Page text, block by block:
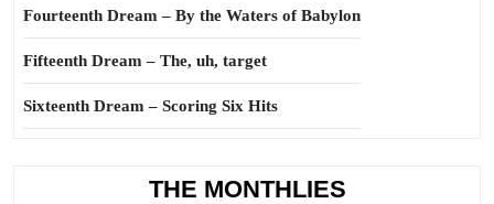
Fourteenth Dream – By the Waters of Babylon
Fifteenth Dream – The, uh, target
Sixteenth Dream – Scoring Six Hits
THE MONTHLIES